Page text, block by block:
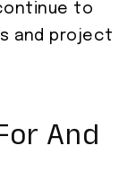
to
and project
And